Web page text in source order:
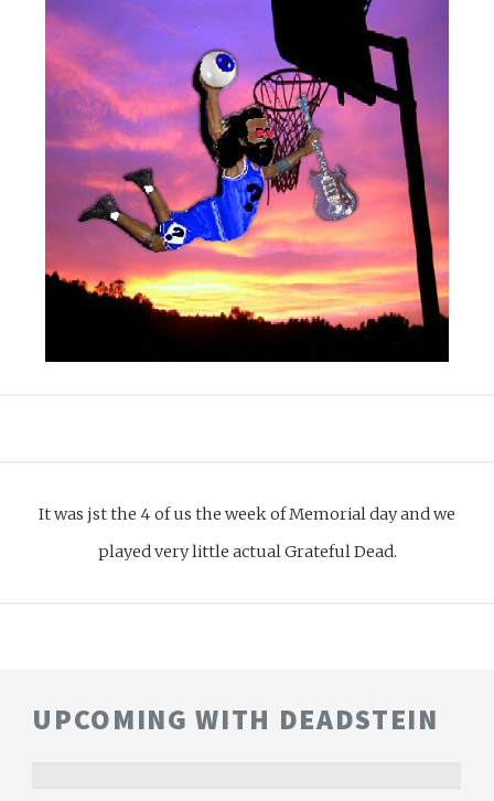
It was jst the 4 of us the week of Memorial day and we
played very little actual Grateful Dead.
UPCOMING WITH DEADSTEIN